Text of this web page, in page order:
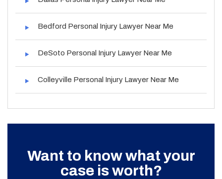
Bedford Personal Injury Lawyer Near Me
DeSoto Personal Injury Lawyer Near Me
Colleyville Personal Injury Lawyer Near Me
Want to know what your
case is worth?